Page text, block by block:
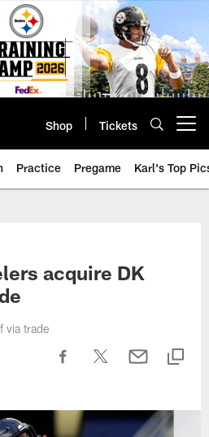
Shop Tickets
Practice Pregame Karl's Top
acquire DK
via trade